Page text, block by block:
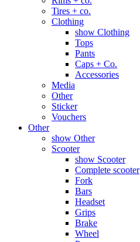
Tires + co.
Clothing
show Clothing
Tops
Pants
Caps + Co.
Accessories
Media
Other
Sticker
Vouchers
Other
show Other
Scooter
show Scooter
Complete scooter
Fork
Bars
Headset
Grips
Brake
Wheel